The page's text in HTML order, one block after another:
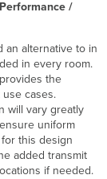
/
an alternative to in
in every room.
the
cases.
will vary greatly
uniform
this design
added transmit
if needed.